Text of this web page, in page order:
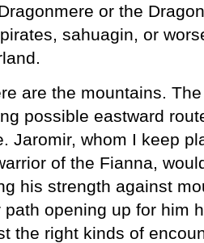
or the
sahuagin, or
are the mountains.
possible eastward
Jaromir, whom I keep
of the Fianna,
his strength against
path opening up for him
the right kinds of